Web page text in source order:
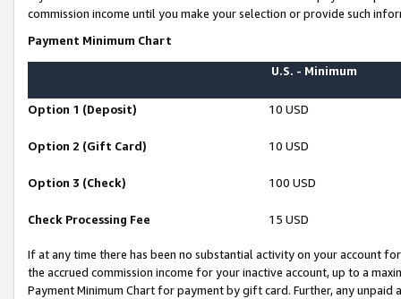
commission income until you make your selection or provide such
Payment Minimum Chart
U.S. - Minimum
Option 1 (Deposit) 10 USD
Option 2 (Gift Card) 10 USD
Option 3 (Check) 100 USD
Check Processing Fee 15 USD
If at any time there has been no substantial activity on your account
the accrued commission income for your inactive account, up to a
Payment Minimum Chart for payment by gift card. Further, any